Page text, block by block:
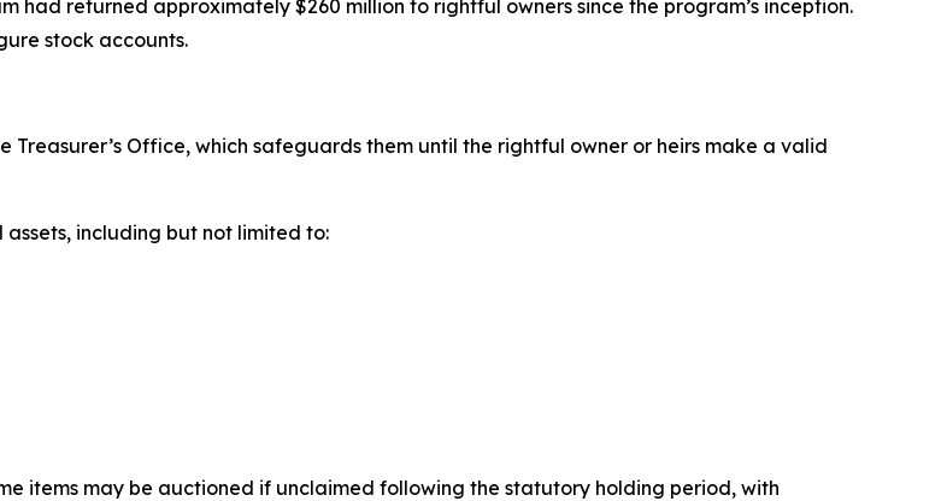
had returned approximately $260 million to rightful owners since the program’s inception.
stock accounts.
Office, which safeguards them until the rightful owner or heirs make a valid
including but not limited to:
items may be auctioned if unclaimed following the statutory holding period, with